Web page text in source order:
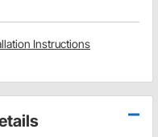
Instructions